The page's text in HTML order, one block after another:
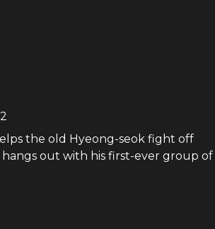
the old Hyeong-seok fight off
out with his first-ever group of